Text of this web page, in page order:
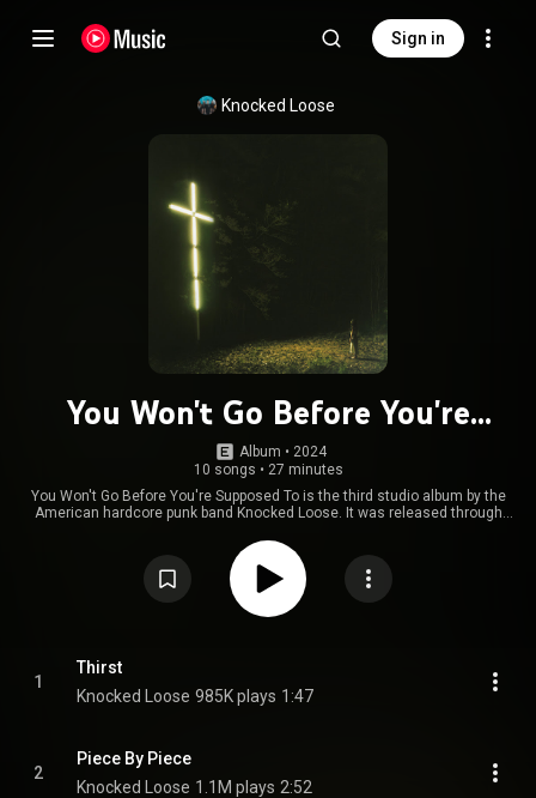
Sign in
Knocked Loose
You Won't Go Before You're
Supposed To
Album • 2024
10 songs • 27 minutes
You Won't Go Before You're Supposed To is the third studio album by the
American hardcore punk band Knocked Loose. It was released through
https://en.wikipedia.org/wiki/You_Won...
Commons Attribution CC-BY-SA 3.0 (
https://creativecommons.org/licenses/...
1
Thirst
Knocked Loose 985K plays 1:47
2
Piece By Piece
Knocked Loose 1.1M plays 2:52